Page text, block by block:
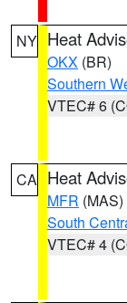
NY Heat
OKX (BR)
Southern
VTEC# 6
CA Heat
MFR (MAS)
South
VTEC# 4